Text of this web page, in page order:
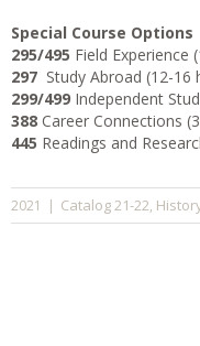
Special Course Options
295/495 Field Experience
297 Study Abroad (12-16
299/499 Independent
388 Career Connections
445 Readings and
2021 | Catalog 21-22,